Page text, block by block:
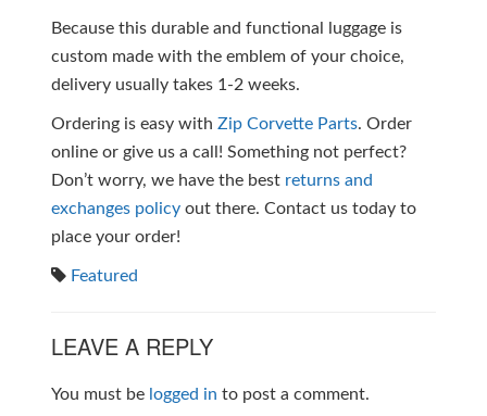
Because this durable and functional luggage is
custom made with the emblem of your choice,
delivery usually takes 1-2 weeks.
Ordering is easy with Zip Corvette Parts. Order
online or give us a call! Something not perfect?
Don’t worry, we have the best returns and
exchanges policyout there. Contact us today to
place your order!
Featured
LEAVE A REPLY
You must be logged in to post a comment.